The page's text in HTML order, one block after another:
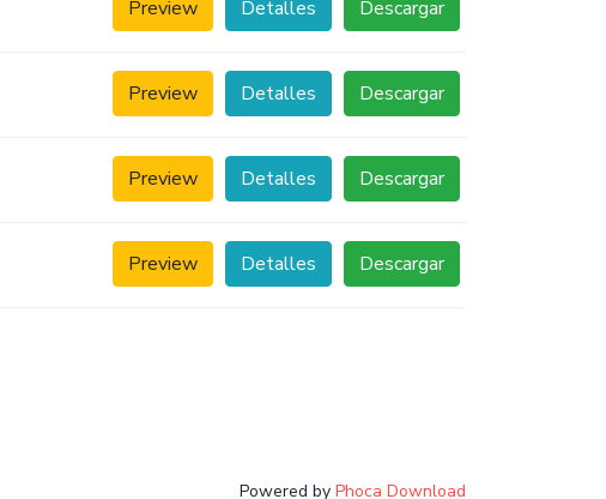
Descargar
Detalles
Preview
Descargar
Detalles
Preview
Descargar
Detalles
Preview
Descargar
Detalles
Preview
Powered by Phoca Download